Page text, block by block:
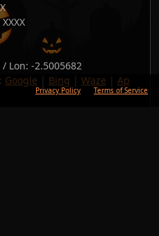
XXXX
/ Lon: -2.5005682
Google Bing Waze
Ap
Privacy Policy Terms of Service